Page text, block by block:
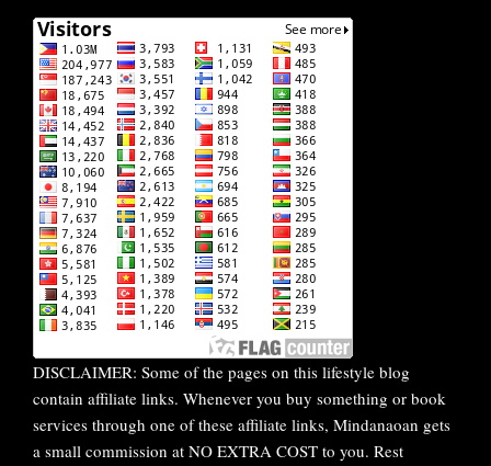
DISCLAIMER: Some of the pages on this lifestyle blog
contain affiliate links. Whenever you buy something or book
services through one of these affiliate links, Mindanaoan gets
a small commission at NO EXTRA COST to you. Rest